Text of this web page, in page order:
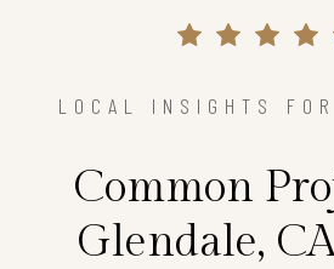
LOCAL INSIGHTS
Common
Glendale,